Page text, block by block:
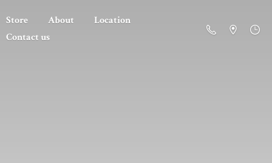
Store About
Location
Contact us